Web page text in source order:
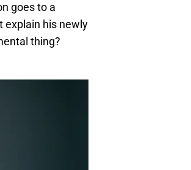
goes to a
explain his newly
thing?